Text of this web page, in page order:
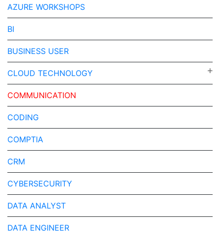
AZURE WORKSHOPS
BI
BUSINESS USER
CLOUD TECHNOLOGY
COMMUNICATION
CODING
COMPTIA
CRM
CYBERSECURITY
DATA ANALYST
DATA ENGINEER